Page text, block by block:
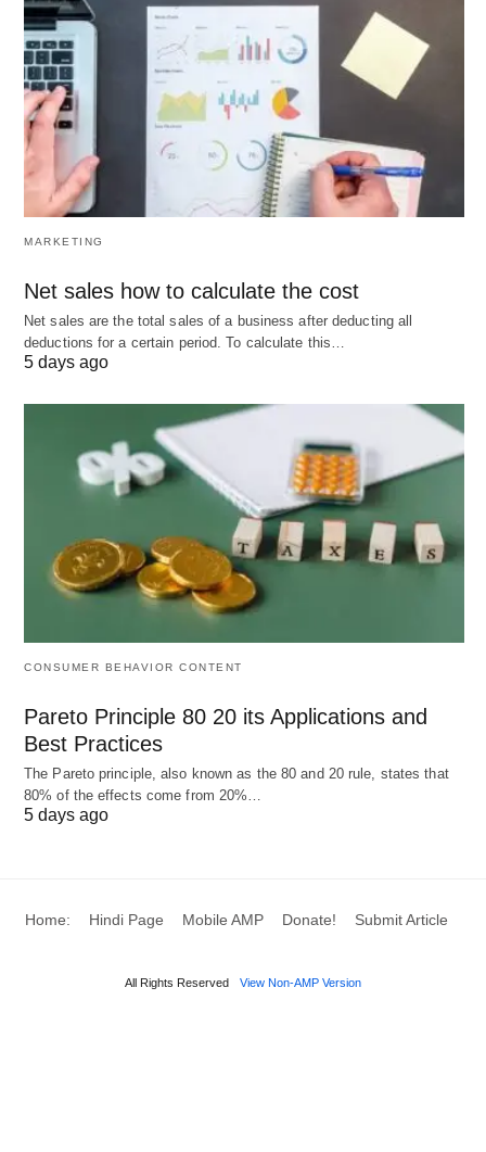
MARKETING
Net sales how to calculate the cost
Net sales are the total sales of a business after deducting all
deductions for a certain period. To calculate this…
5 days ago
CONSUMER BEHAVIOR CONTENT
Pareto Principle 80 20 its Applications and
Best Practices
The Pareto principle, also known as the 80 and 20 rule, states that
80% of the effects come from 20%…
5 days ago
Home: Hindi Page Mobile AMP Donate! Submit Article
All Rights Reserved View Non-AMP Version